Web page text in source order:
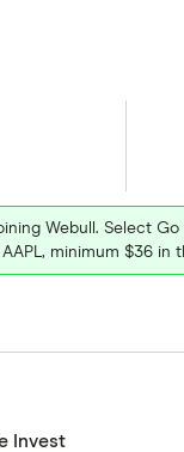
Webull. Select
AAPL, minimum $36
Invest